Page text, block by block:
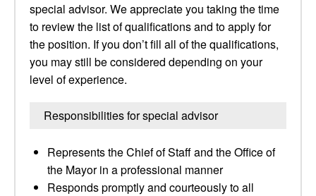
special advisor. We appreciate you taking the time
to review the list of qualifications and to apply for
the position. If you don’t fill all of the qualifications,
you may still be considered depending on your
level of experience.
Responsibilities for special advisor
Represents the Chief of Staff and the Office of
the Mayor in a professional manner
Responds promptly and courteously to all